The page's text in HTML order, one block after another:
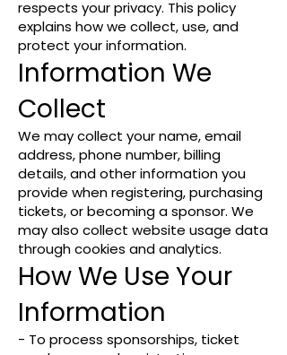
respects your privacy. This policy
explains how we collect, use, and
protect your information.
Information We
Collect
We may collect your name, email
address, phone number, billing
details, and other information you
provide when registering, purchasing
tickets, or becoming a sponsor. We
may also collect website usage data
through cookies and analytics.
How We Use Your
Information
- To process sponsorships, ticket